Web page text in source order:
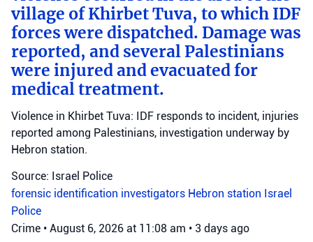
village of Khirbet Tuva, to which IDF
forces were dispatched. Damage was
reported, and several Palestinians
were injured and evacuated for
medical treatment.
Violence in Khirbet Tuva: IDF responds to incident, injuries
reported among Palestinians, investigation underway by
Hebron station.
Source: Israel Police
forensic identification investigators Hebron station Israel
Police
Crime • August 6, 2026 at 11:08 am • 3 days ago